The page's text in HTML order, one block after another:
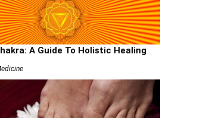
A Guide To Holistic Healing